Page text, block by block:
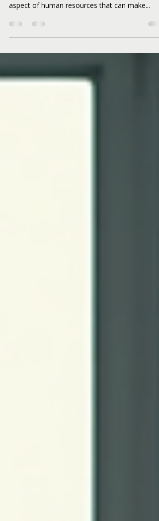
In today's fast-paced business world,
aspect of human resources that can make...